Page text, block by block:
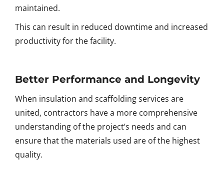
maintained.
This can result in reduced downtime and increased
productivity for the facility.
Better Performance and Longevity
When insulation and scaffolding services are
united, contractors have a more comprehensive
understanding of the project’s needs and can
ensure that the materials used are of the highest
quality.